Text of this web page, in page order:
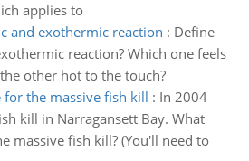
applies to
and exothermic reaction : Define
reaction? Which one feels
other hot to the touch?
the massive fish kill : In 2004
kill in Narragansett Bay. What
massive fish kill? (You'll need to